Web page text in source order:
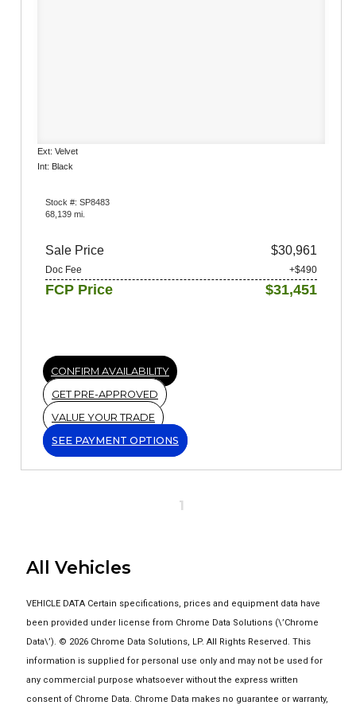
Ext: Velvet
Int: Black
Stock #: SP8483
68,139 mi.
Sale Price $30,961
Doc Fee +$490
FCP Price $31,451
CONFIRM AVAILABILITY
GET PRE-APPROVED
VALUE YOUR TRADE
SEE PAYMENT OPTIONS
1
All Vehicles
VEHICLE DATA Certain specifications, prices and equipment data have
been provided under license from Chrome Data Solutions (\’Chrome
Data\’). © 2026 Chrome Data Solutions, LP. All Rights Reserved. This
information is supplied for personal use only and may not be used for
any commercial purpose whatsoever without the express written
consent of Chrome Data. Chrome Data makes no guarantee or warranty,